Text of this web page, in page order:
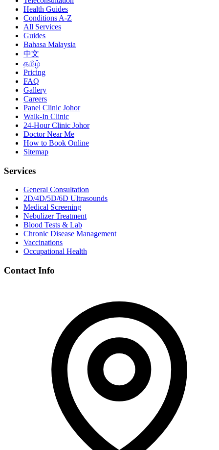
Health Guides
Conditions A-Z
All Services
Guides
Bahasa Malaysia
中文
தமிழ்
Pricing
FAQ
Gallery
Careers
Panel Clinic Johor
Walk-In Clinic
24-Hour Clinic Johor
Doctor Near Me
How to Book Online
Sitemap
Services
General Consultation
2D/4D/5D/6D Ultrasounds
Medical Screening
Nebulizer Treatment
Blood Tests & Lab
Chronic Disease Management
Vaccinations
Occupational Health
Contact Info